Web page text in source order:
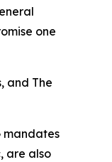
one
and The
mandates
are also